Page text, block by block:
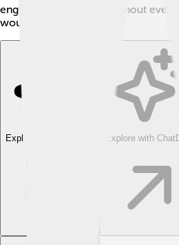
engine run smoothly. Without even
wouldn’t work as well!
Explore with ChatDino Explore with